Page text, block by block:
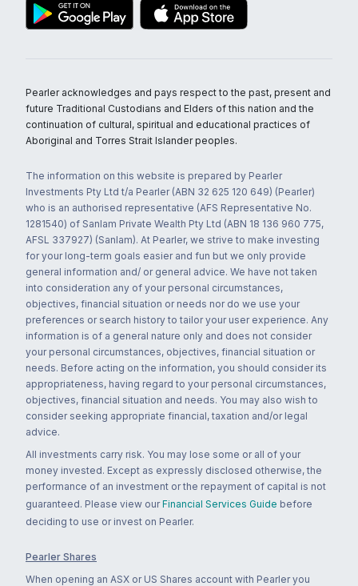
Pearler acknowledges and pays respect to the past, present and
future Traditional Custodians and Elders of this nation and the
continuation of cultural, spiritual and educational practices of
Aboriginal and Torres Strait Islander peoples.
The information on this website is prepared by Pearler
Investments Pty Ltd t/a Pearler (ABN 32 625 120 649) (Pearler)
who is an authorised representative (AFS Representative No.
1281540) of Sanlam Private Wealth Pty Ltd (ABN 18 136 960 775,
AFSL 337927) (Sanlam). At Pearler, we strive to make investing
for your long-term goals easier and fun but we only provide
general information and/ or general advice. We have not taken
into consideration any of your personal circumstances,
objectives, financial situation or needs nor do we use your
preferences or search history to tailor your user experience. Any
information is of a general nature only and does not consider
your personal circumstances, objectives, financial situation or
needs. Before acting on the information, you should consider its
appropriateness, having regard to your personal circumstances,
objectives, financial situation and needs. You may also wish to
consider seeking appropriate financial, taxation and/or legal
advice.
All investments carry risk. You may lose some or all of your
money invested. Except as expressly disclosed otherwise, the
performance of an investment or the repayment of capital is not
guaranteed. Please view our Financial Services Guide before
deciding to use or invest on Pearler.
Pearler Shares
When opening an ASX or US Shares account with Pearler you